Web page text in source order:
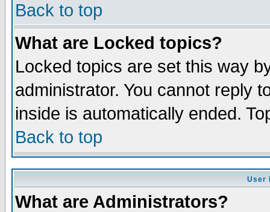
Back to top
What are Locked topics?
Locked topics are set this way
administrator. You cannot reply
inside is automatically ended.
Back to top
User
What are Administrators?